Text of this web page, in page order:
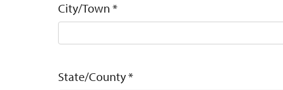
City/Town *
State/County*